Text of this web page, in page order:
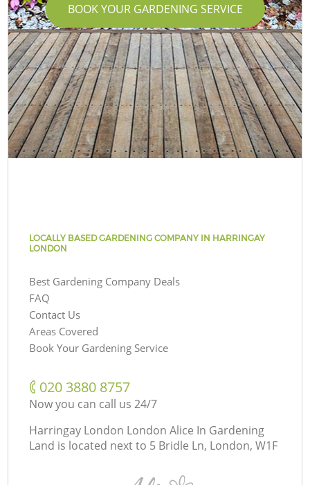
BOOK YOUR GARDENING SERVICE
LOCALLY BASED GARDENING COMPANY IN HARRINGAY
LONDON
Best Gardening Company Deals
FAQ
Contact Us
Areas Covered
Book Your Gardening Service
‎020 3880 8757
Now you can call us 24/7
Harringay London London Alice In Gardening
Land is located next to 5 Bridle Ln, London, W1F